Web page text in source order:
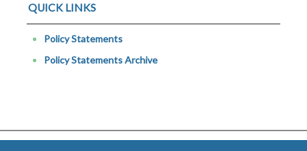
QUICK LINKS
Policy Statements
Policy Statements Archive